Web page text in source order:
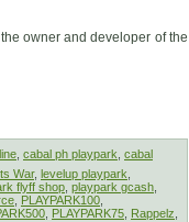
owner and developer of the
cabal ph playpark cabal
War, levelup playpark
flyff shop playpark gcash
PLAYPARK100
PLAYPARK75 Rappelz